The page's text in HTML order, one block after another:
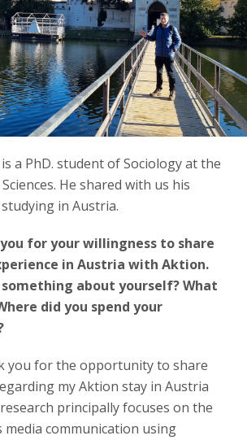
a PhD. student of Sociology at the
He shared with us his
in Austria.
for your willingness to share
in Austria with Aktion.
about yourself? What
did you spend your
you for the opportunity to share
my Aktion stay in Austria
principally focuses on the
media communication using